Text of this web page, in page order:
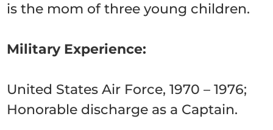
is the mom of three young children.
Military Experience:
United States Air Force, 1970 – 1976;
Honorable discharge as a Captain.